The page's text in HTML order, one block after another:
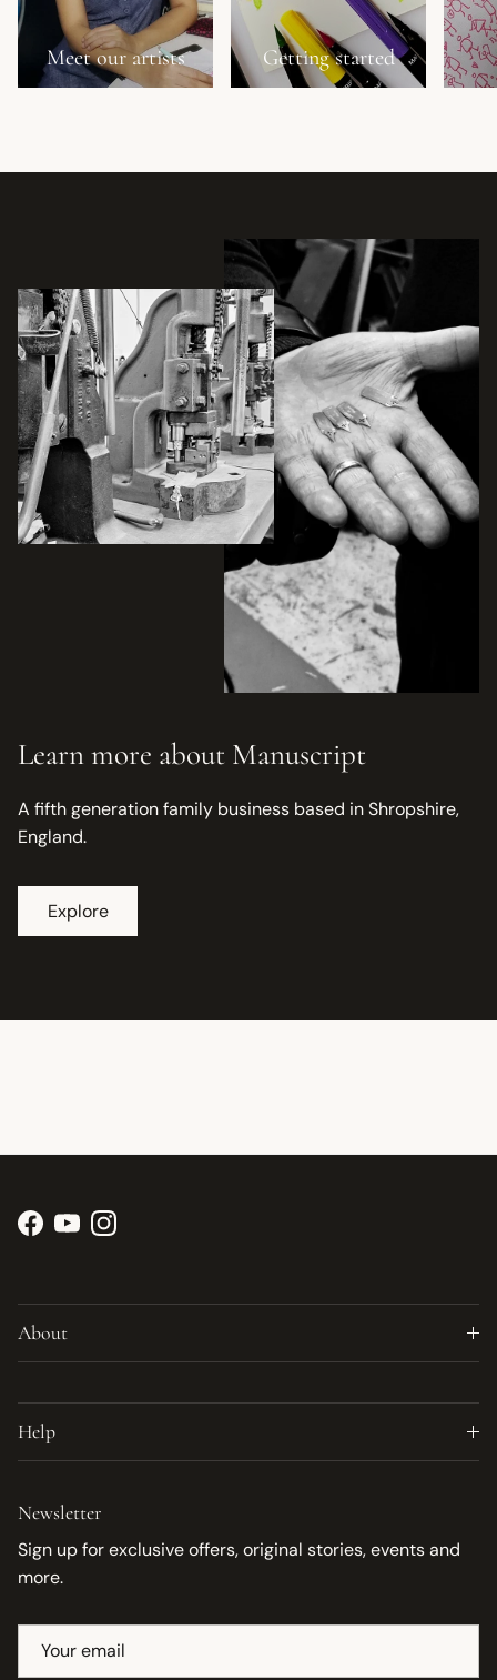
Meet our artists Getting started
Learn more about Manuscript
A fifth generation family business based in Shropshire,
England.
Explore
Facebook
YouTubeInstagram
About
Help
Newsletter
Sign up for exclusive offers, original stories, events and
more.